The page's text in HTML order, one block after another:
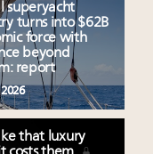
superyacht
turns into $62B
force with
beyond
report
that luxury